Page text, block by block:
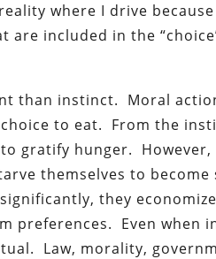
where I drive
are included in the
than instinct. Moral
to eat. From the
gratify hunger.
themselves to
they
preferences. Even when
Law, morality,